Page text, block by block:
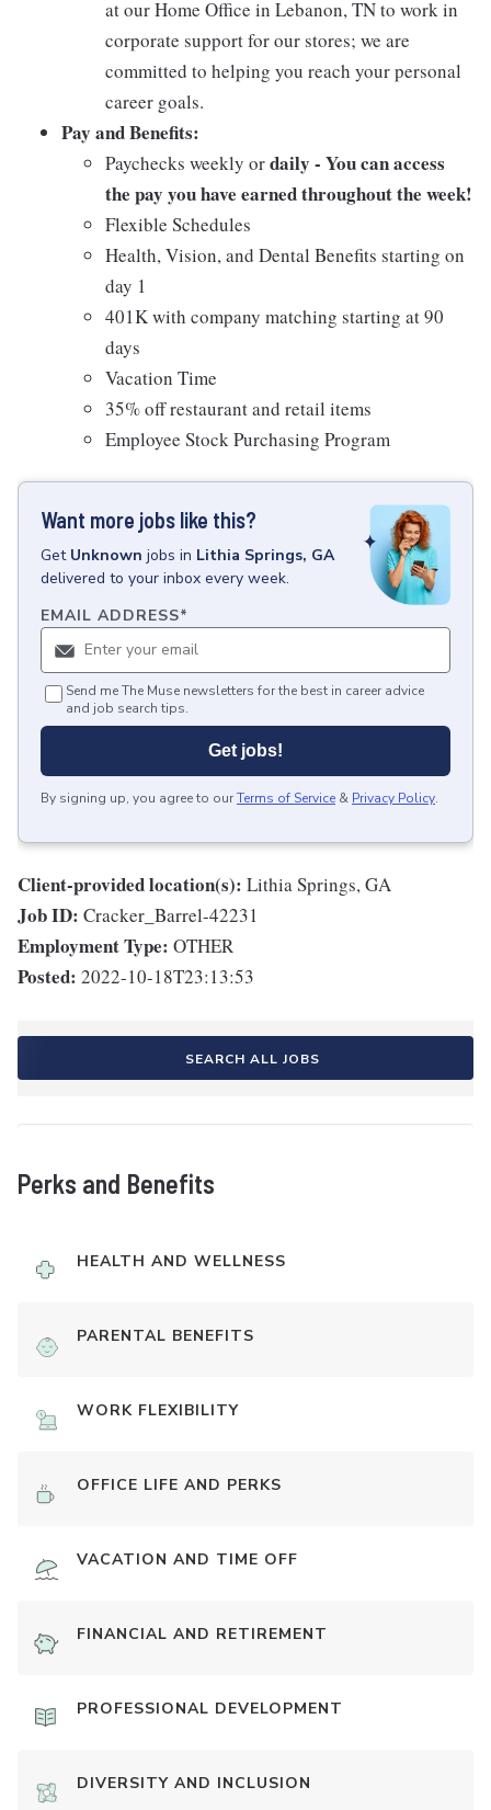
at our Home Office in Lebanon, TN to work in
corporate support for our stores; we are
committed to helping you reach your personal
career goals.
Pay and Benefits:
Paychecks weekly ordaily - You can access
the pay you have earned throughout the week!
Flexible Schedules
Health, Vision, and Dental Benefits starting on
day 1
401K with company matching starting at 90
days
Vacation Time
35% off restaurant and retail items
Employee Stock Purchasing Program
Want more jobs like this?
Get Unknown jobs in Lithia Springs, GA
delivered to your inbox every week.
EMAIL ADDRESS*
Send me The Muse newsletters for the best in career advice
and job search tips.
Get jobs!
By signing up, you agree to ourTerms of Service & Privacy Policy.
Client-provided location(s): Lithia Springs, GA
Job ID: Cracker_Barrel-42231
Employment Type: OTHER
Posted: 2022-10-18T23:13:53
SEARCH ALL JOBS
Perks and Benefits
HEALTH AND WELLNESS
PARENTAL BENEFITS
WORK FLEXIBILITY
OFFICE LIFE AND PERKS
VACATION AND TIME OFF
FINANCIAL AND RETIREMENT
PROFESSIONAL DEVELOPMENT
DIVERSITY AND INCLUSION